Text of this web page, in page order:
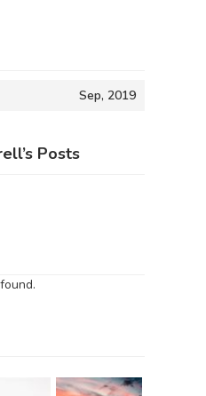
Sep, 2019
Posts